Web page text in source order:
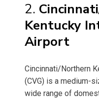
2.
Kentucky
Airport
Cincinnati/Northern
(CVG) is a medium-
wide range of